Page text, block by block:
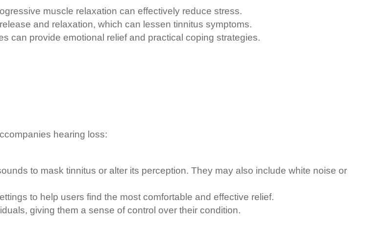
muscle relaxation can effectively reduce stress.
and relaxation, which can lessen tinnitus symptoms.
can provide emotional relief and practical coping strategies.
hearing loss:
to mask tinnitus or alter its perception. They may also include white noise or
to help users find the most comfortable and effective relief.
giving them a sense of control over their condition.